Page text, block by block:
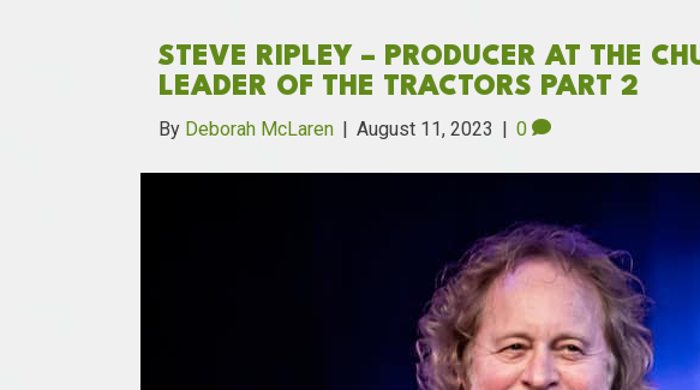
STEVE RIPLEY – PRODUCER AT THE
LEADER OF THE TRACTORS PART 2
By Deborah McLaren | August 11, 2023 | 0